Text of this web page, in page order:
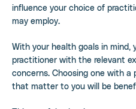
influence your choice of
may employ.
With your health goals in mind,
practitioner with the relevant
concerns. Choosing one with a
that matter to you will be